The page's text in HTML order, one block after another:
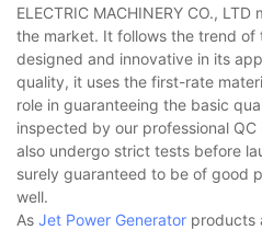
ELECTRIC MACHINERY CO.,
the market. It follows the trend of
designed and innovative in its
quality, it uses the first-rate
role in guaranteeing the basic
inspected by our professional
also undergo strict tests before
surely guaranteed to be of good
well.
As Jet Power Generator products